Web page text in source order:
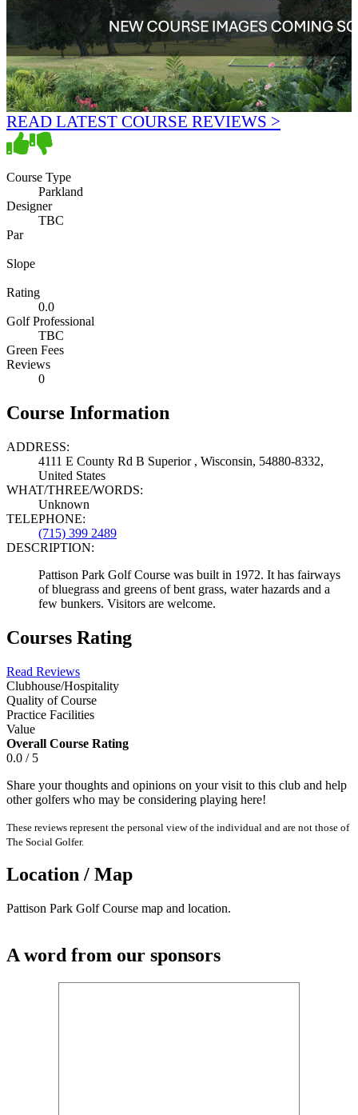
READ LATEST COURSE REVIEWS >
Course Type
Parkland
Designer
TBC
Par
Slope
Rating
0.0
Golf Professional
TBC
Green Fees
Reviews
0
Course Information
ADDRESS:
4111 E County Rd B Superior , Wisconsin, 54880-8332,
United States
WHAT/THREE/WORDS:
Unknown
TELEPHONE:
(715) 399 2489
DESCRIPTION:
Pattison Park Golf Course was built in 1972. It has fairways
of bluegrass and greens of bent grass, water hazards and a
few bunkers. Visitors are welcome.
Courses Rating
Read Reviews
Clubhouse/Hospitality
Quality of Course
Practice Facilities
Value
Overall Course Rating
0.0 / 5
Share your thoughts and opinions on your visit to this club and help
other golfers who may be considering playing here!
These reviews represent the personal view of the individual and are not those of
The Social Golfer.
Location / Map
Pattison Park Golf Course map and location.
A word from our sponsors